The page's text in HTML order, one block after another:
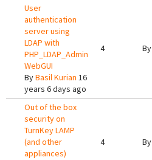
User
authentication
server using
LDAP with
PHP_LDAP_Admin
WebGUI
ByBasil Kurian 16
years 6 days ago
4 By
Out of the box
security on
TurnKey LAMP
(and other
appliances)
4 By